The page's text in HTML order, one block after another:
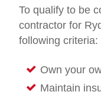
To qualify to be
contractor for
following criteria:
Own your
Maintain